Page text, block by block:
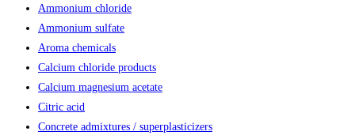
Ammonium chloride
Ammonium sulfate
Aroma chemicals
Calcium chloride products
Calcium magnesium acetate
Citric acid
Concrete admixtures / superplasticizers